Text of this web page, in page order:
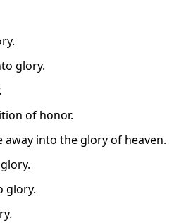
glory.
of honor.
away into the glory of heaven.
glory.